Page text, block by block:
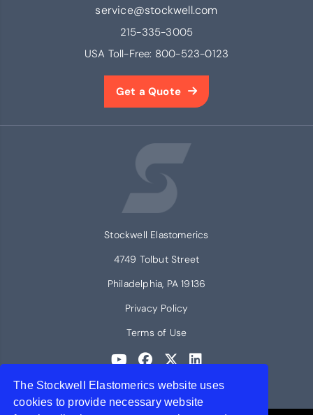
service@stockwell.com
215-335-3005
USA Toll-Free: 800-523-0123
Get a Quote
Stockwell Elastomerics
4749 Tolbut Street
Philadelphia, PA 19136
Privacy Policy
Terms of Use
© 2026 Stockwell Elastomerics
The Stockwell Elastomerics website uses
cookies to provide necessary website